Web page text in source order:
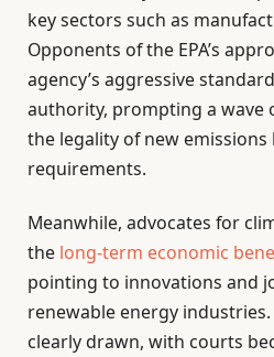
key sectors such as
Opponents of the EPA’s
agency’s aggressive
authority, prompting a wave
the legality of new
requirements.
Meanwhile, advocates for
the long-term economic
pointing to innovations and
renewable energy
clearly drawn, with courts